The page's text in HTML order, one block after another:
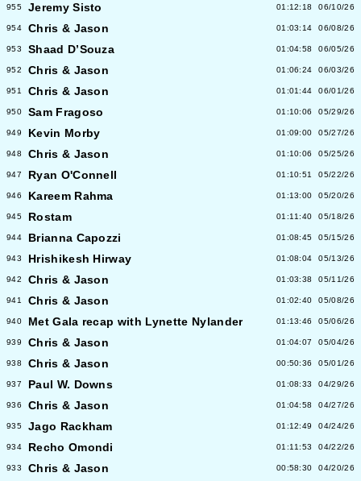
955 Jeremy Sisto 01:12:18 06/10/26
954 Chris & Jason 01:03:14 06/08/26
953 Shaad D’Souza 01:04:58 06/05/26
952 Chris & Jason 01:06:24 06/03/26
951 Chris & Jason 01:01:44 06/01/26
950 Sam Fragoso 01:10:06 05/29/26
949 Kevin Morby 01:09:00 05/27/26
948 Chris & Jason 01:10:06 05/25/26
947 Ryan O'Connell 01:10:51 05/22/26
946 Kareem Rahma 01:13:00 05/20/26
945 Rostam 01:11:40 05/18/26
944 Brianna Capozzi 01:08:45 05/15/26
943 Hrishikesh Hirway 01:08:04 05/13/26
942 Chris & Jason 01:03:38 05/11/26
941 Chris & Jason 01:02:40 05/08/26
940 Met Gala recap with Lynette Nylander 01:13:46 05/06/26
939 Chris & Jason 01:04:07 05/04/26
938 Chris & Jason 00:50:36 05/01/26
937 Paul W. Downs 01:08:33 04/29/26
936 Chris & Jason 01:04:58 04/27/26
935 Jago Rackham 01:12:49 04/24/26
934 Recho Omondi 01:11:53 04/22/26
933 Chris & Jason 00:58:30 04/20/26